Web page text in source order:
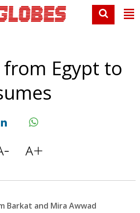
Egypt to
Barkat and Mira Awwad